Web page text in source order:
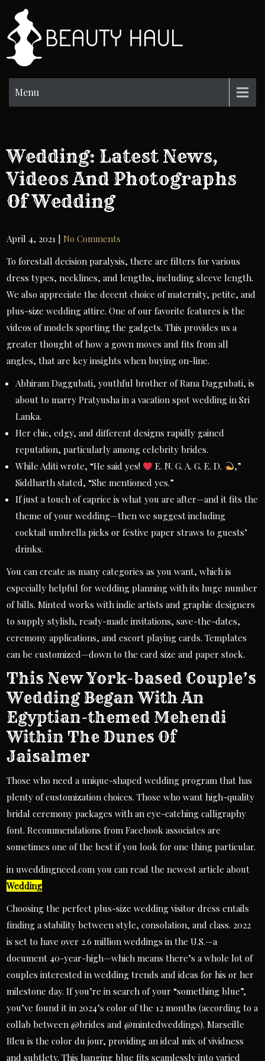
content
Menu
Wedding: Latest News,
Videos And Photographs
Of Wedding
April 4, 2021 |No Comments
To forestall decision paralysis, there are filters for various
dress types, necklines, and lengths, including sleeve length.
We also appreciate the decent choice of maternity, petite, and
plus-size wedding attire. One of our favorite features is the
videos of models sporting the gadgets. This provides us a
greater thought of how a gown moves and fits from all
angles, that are key insights when buying on-line.
Abhiram Daggubati, youthful brother of Rana Daggubati, is
about to marry Pratyusha in a vacation spot wedding in Sri
Lanka.
Her chic, edgy, and different designs rapidly gained
reputation, particularly among celebrity brides.
While Aditi wrote, “He said yes!
E. N. G. A. G. E. D.
,”
Siddharth stated, “She mentioned yes.”
If just a touch of caprice is what you are after—and it fits the
theme of your wedding—then we suggest including
cocktail umbrella picks or festive paper straws to guests’
drinks.
You can create as many categories as you want, which is
especially helpful for wedding planning with its huge number
of bills. Minted works with indie artists and graphic designers
to supply stylish, ready-made invitations, save-the-dates,
ceremony applications, and escort playing cards. Templates
can be customized—down to the card size and paper stock.
This New York-based Couple’s
Wedding Began With An
Egyptian-themed Mehendi
Within The Dunes Of
Jaisalmer
Those who need a unique-shaped wedding program that has
plenty of customization choices. Those who want high-quality
bridal ceremony packages with an eye-catching calligraphy
font. Recommendations from Facebook associates are
sometimes one of the best if you look for one thing particular.
in uweddingneed.com you can read the newest article about
Wedding
Choosing the perfect plus-size wedding visitor dress entails
finding a stability between style, consolation, and class. 2022
is set to have over 2.6 million weddings in the U.S.—a
document 40-year-high—which means there’s a whole lot of
couples interested in wedding trends and ideas for his or her
milestone day. If you’re in search of your “something blue”,
you’ve found it in 2024’s color of the 12 months (according to a
collab between @brides and @mintedweddings). Marseille
Bleu is the color du jour, providing an ideal mix of vividness
and subtlety. This hanging blue fits seamlessly into varied